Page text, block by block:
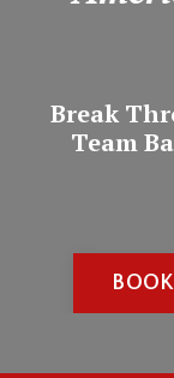
Break
Team